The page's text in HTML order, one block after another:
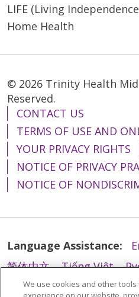
LIFE (Living
Home Health
© 2026 Trinity Health
Reserved.
CONTACT US
TERMS OF USE AND
YOUR PRIVACY RIGHTS
NOTICE OF PRIVACY
NOTICE OF
Language Assistance:
简体中文
Tiếng Việt
Italiano
العربية
We use cookies and other